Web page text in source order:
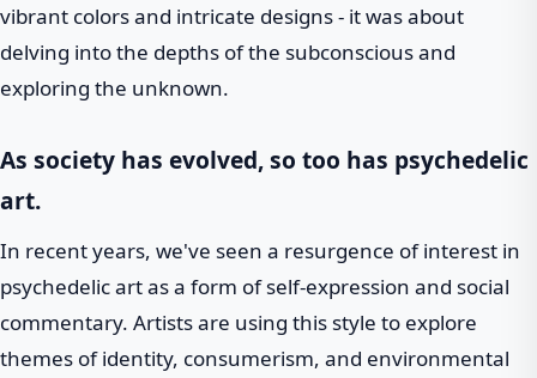
vibrant colors and intricate designs - it was about
delving into the depths of the subconscious and
exploring the unknown.
As society has evolved, so too has psychedelic
art.
In recent years, we've seen a resurgence of interest in
psychedelic art as a form of self-expression and social
commentary. Artists are using this style to explore
themes of identity, consumerism, and environmental